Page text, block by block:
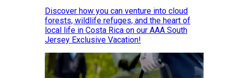
Discover how you can venture into cloud
forests, wildlife refuges, and the heart of
local life in Costa Rica on our AAA South
Jersey Exclusive Vacation!